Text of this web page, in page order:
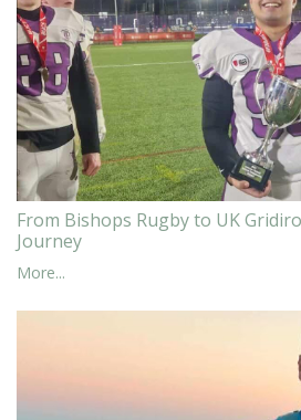
From Bishops Rugby to UK
Journey
More...